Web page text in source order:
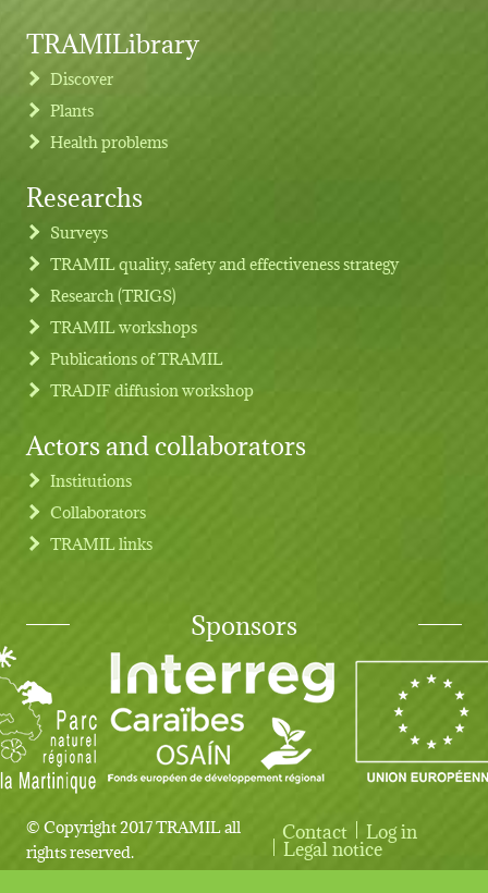
Footer menu
TRAMILibrary
Discover
Plants
Health problems
Researchs
Surveys
TRAMIL quality, safety and effectiveness strategy
Research (TRIGS)
TRAMIL workshops
Publications of TRAMIL
TRADIF diffusion workshop
Actors and collaborators
Institutions
Collaborators
TRAMIL links
Sponsors
© Copyright 2017 TRAMIL all
rights reserved.
User account menu
Contact Log in
Legal notice